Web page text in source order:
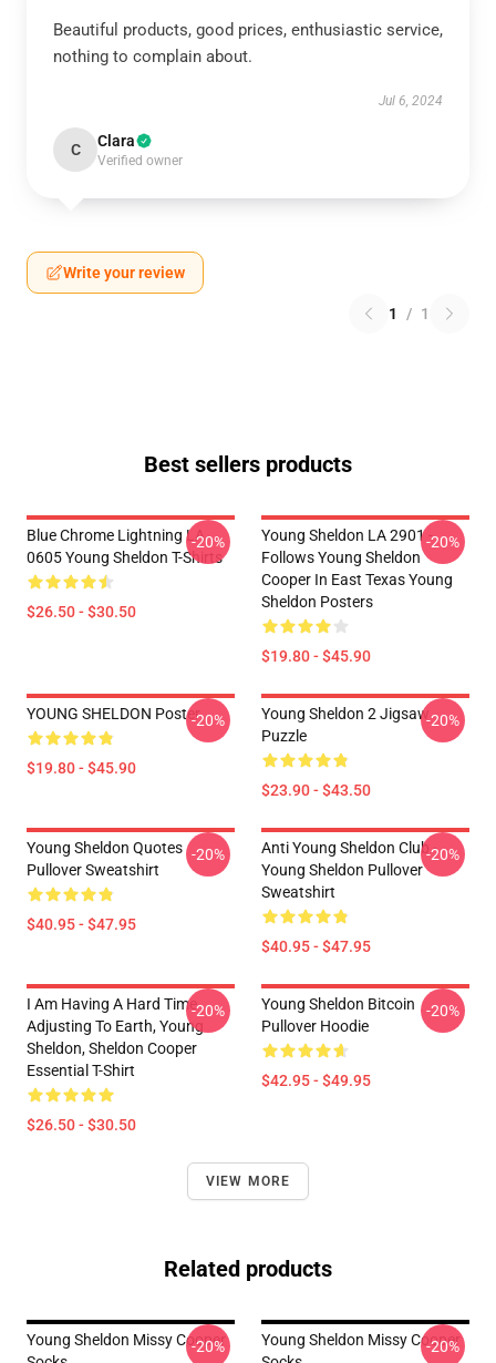
Beautiful products, good prices, enthusiastic service,
nothing to complain about.
Jul 6, 2024
C Clara
Verified owner
Write your review
1 / 1
Best sellers products
Blue Chrome Lightning LA
0605 Young Sheldon T-Shirts
$26.50 - $30.50
-20%
Young Sheldon LA 2901 -
Follows Young Sheldon
Cooper In East Texas Young
Sheldon Posters
$19.80 - $45.90
-20%
YOUNG SHELDON Poster
$19.80 - $45.90
-20%
Young Sheldon 2 Jigsaw
Puzzle
$23.90 - $43.50
-20%
Young Sheldon Quotes
Pullover Sweatshirt
$40.95 - $47.95
-20%
Anti Young Sheldon Club -
Young Sheldon Pullover
Sweatshirt
$40.95 - $47.95
-20%
I Am Having A Hard Time
Adjusting To Earth, Young
Sheldon, Sheldon Cooper
Essential T-Shirt
$26.50 - $30.50
-20%
Young Sheldon Bitcoin
Pullover Hoodie
$42.95 - $49.95
-20%
VIEW MORE
Related products
Young Sheldon Missy Cooper
-20%
Young Sheldon Missy Cooper
-20%